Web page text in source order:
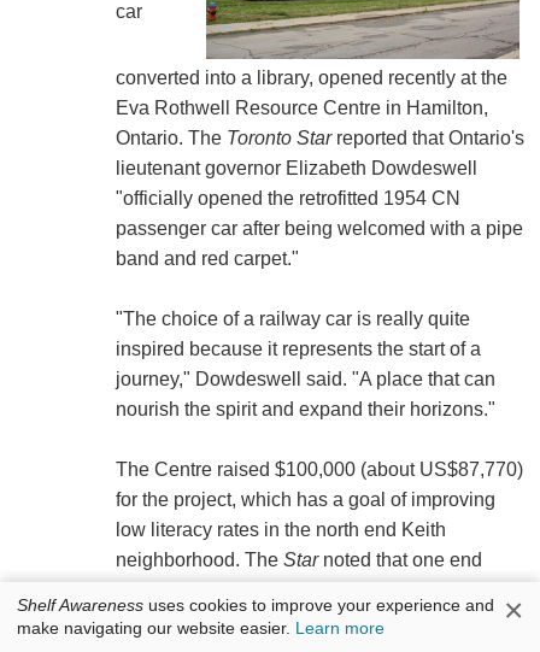
car
converted into a library, opened recently at the
Eva Rothwell Resource Centre in Hamilton,
Ontario. The Toronto Starreported that Ontario's
lieutenant governor Elizabeth Dowdeswell
"officially opened the retrofitted 1954 CN
passenger car after being welcomed with a pipe
band and red carpet."
"The choice of a railway car is really quite
inspired because it represents the start of a
journey," Dowdeswell said. "A place that can
nourish the spirit and expand their horizons."
The Centre raised $100,000 (about US$87,770)
for the project, which has a goal of improving
low literacy rates in the north end Keith
neighborhood. The Starnoted that one end
section has one wall completely lined with
Shelf Awareness uses cookies to improve your experience and
make navigating our website easier. Learn more ×